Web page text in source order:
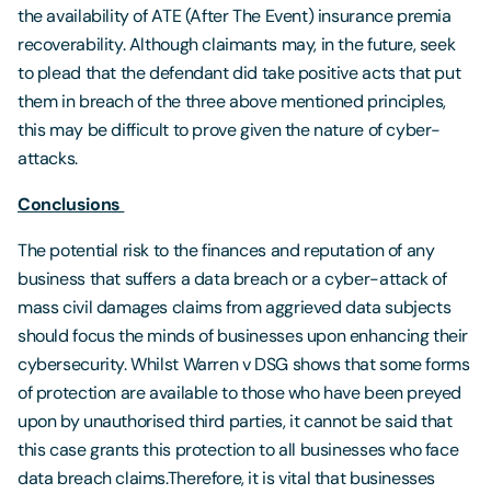
the availability of ATE (After The Event) insurance premia
recoverability. Although claimants may, in the future, seek
to plead that the defendant did take positive acts that put
them in breach of the three above mentioned principles,
this may be difficult to prove given the nature of cyber-
attacks.
Conclusions
The potential risk to the finances and reputation of any
business that suffers a data breach or a cyber-attack of
mass civil damages claims from aggrieved data subjects
should focus the minds of businesses upon enhancing their
cybersecurity. Whilst Warren v DSG shows that some forms
of protection are available to those who have been preyed
upon by unauthorised third parties, it cannot be said that
this case grants this protection to all businesses who face
data breach claims.Therefore, it is vital that businesses